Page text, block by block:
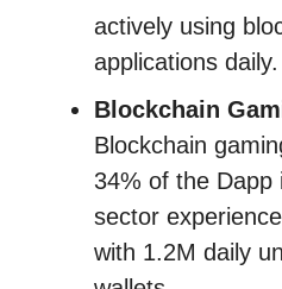
actively using
applications daily.
Blockchain
Blockchain
34% of the Dapp
sector
with 1.2M daily